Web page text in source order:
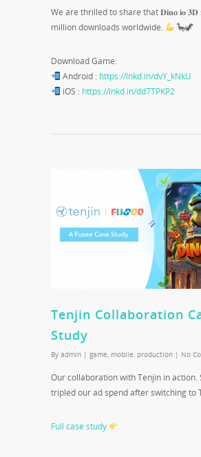
We are thrilled to share that 𝐃𝐢𝐧𝐨 𝐢𝐨
million downloads worldwide.
🦕🦖
Download Game:
Android : https://lnkd.in/dvY_kNkU
iOS : https://lnkd.in/dd7TPKP2
Tenjin Collaboration
Study
By admin | game mobile production | No
Our collaboration with Tenjin in action.
tripled our ad spend after switching to
Full case study